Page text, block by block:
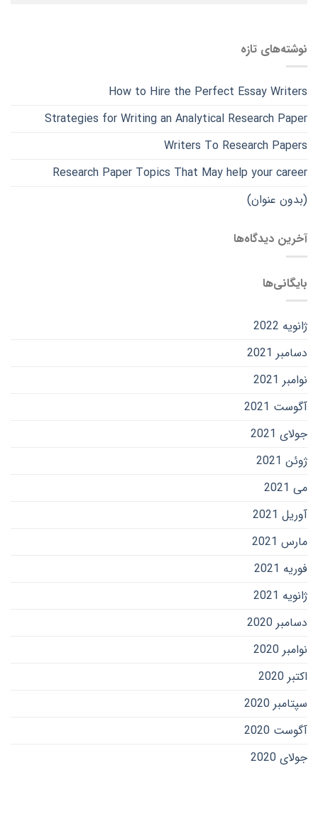
نوشته‌های تازه
How to Hire the Perfect Essay Writers
Strategies for Writing an Analytical Research Paper
Writers To Research Papers
Research Paper Topics That May help your career
(بدون عنوان)
آخرین دیدگاه‌ها
بایگانی‌ها
ژانویه 2022
دسامبر 2021
نوامبر 2021
آگوست 2021
جولای 2021
ژوئن 2021
می 2021
آوریل 2021
مارس 2021
فوریه 2021
ژانویه 2021
دسامبر 2020
نوامبر 2020
اکتبر 2020
سپتامبر 2020
آگوست 2020
جولای 2020